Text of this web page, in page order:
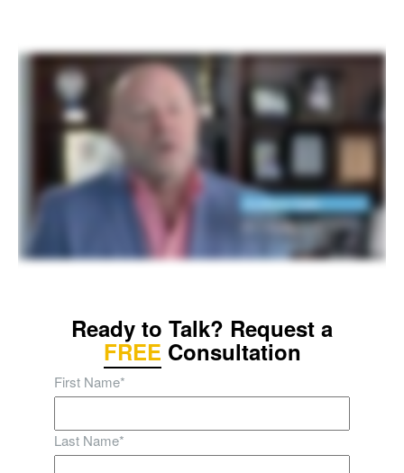
Ready to Talk? Request a
FREE Consultation
First Name*
Last Name*